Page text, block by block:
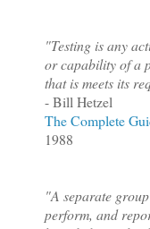
"Testing is any
or capability of a
that is meets its
- Bill Hetzel
The Complete
1988
"A separate
perform, and